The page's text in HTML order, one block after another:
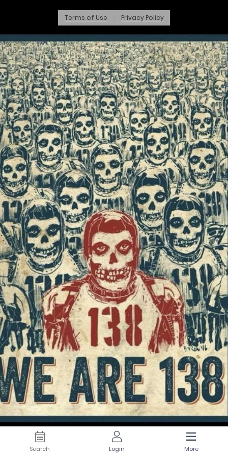
Terms of Use Privacy Policy
Search Login More